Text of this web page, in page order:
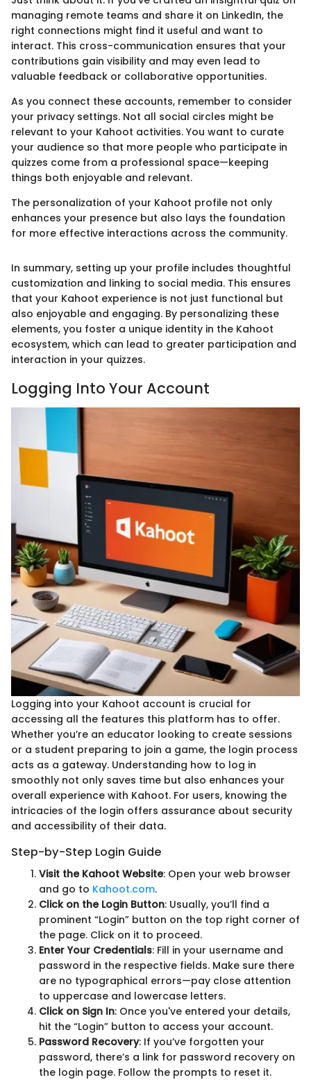
managing remote teams and share it on LinkedIn, the
right connections might find it useful and want to
interact. This cross-communication ensures that your
contributions gain visibility and may even lead to
valuable feedback or collaborative opportunities.
As you connect these accounts, remember to consider
your privacy settings. Not all social circles might be
relevant to your Kahoot activities. You want to curate
your audience so that more people who participate in
quizzes come from a professional space—keeping
things both enjoyable and relevant.
The personalization of your Kahoot profile not only
enhances your presence but also lays the foundation
for more effective interactions across the community.
In summary, setting up your profile includes thoughtful
customization and linking to social media. This ensures
that your Kahoot experience is not just functional but
also enjoyable and engaging. By personalizing these
elements, you foster a unique identity in the Kahoot
ecosystem, which can lead to greater participation and
interaction in your quizzes.
Logging Into Your Account
Logging into your Kahoot account is crucial for
accessing all the features this platform has to offer.
Whether you’re an educator looking to create sessions
or a student preparing to join a game, the login process
acts as a gateway. Understanding how to log in
smoothly not only saves time but also enhances your
overall experience with Kahoot. For users, knowing the
intricacies of the login offers assurance about security
and accessibility of their data.
Step-by-Step Login Guide
Visit the Kahoot Website: Open your web browser
and go to Kahoot.com.
Click on the Login Button: Usually, you’ll find a
prominent “Login” button on the top right corner of
the page. Click on it to proceed.
Enter Your Credentials: Fill in your username and
password in the respective fields. Make sure there
are no typographical errors—pay close attention
to uppercase and lowercase letters.
Click on Sign In: Once you've entered your details,
hit the “Login” button to access your account.
Password Recovery: If you’ve forgotten your
password, there’s a link for password recovery on
the login page. Follow the prompts to reset it.